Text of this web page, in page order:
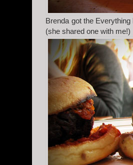
Brenda got the
(she shared one with me!)